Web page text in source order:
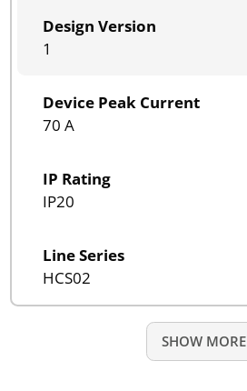
Design Version
1
Device Peak Current
70 A
IP Rating
IP20
Line Series
HCS02
SHOW MORE